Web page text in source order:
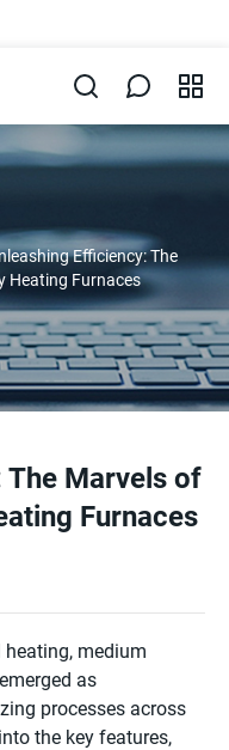
Efficiency: The
Heating Furnaces
The Marvels of
Furnaces
medium
as
processes across
the key features,